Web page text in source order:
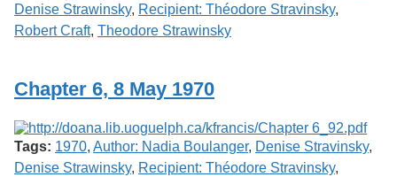
Denise Strawinsky, Recipient: Théodore Stravinsky,
Robert Craft, Theodore Strawinsky
Chapter 6, 8 May 1970
Tags: 1970, Author: Nadia Boulanger, Denise Stravinsky,
Denise Strawinsky, Recipient: Théodore Stravinsky,